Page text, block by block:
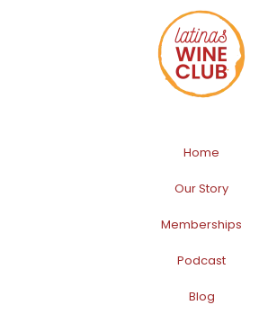
Home
Our Story
Memberships
Podcast
Blog